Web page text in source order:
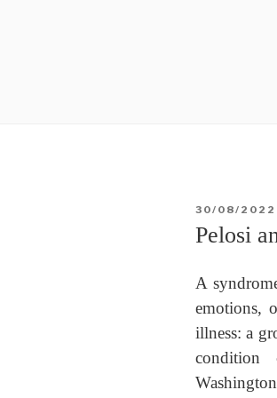
POSTED
30/08/2022
Pelosi
A
emotions,
illness: a
condition